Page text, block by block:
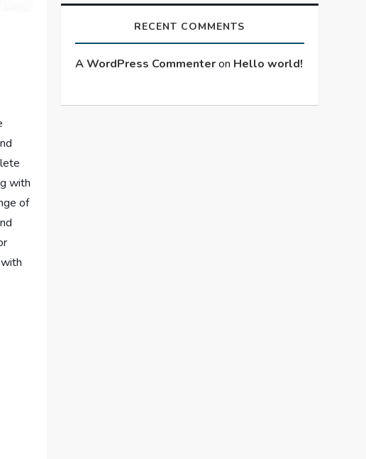
with
of
RECENT COMMENTS
A WordPress Commenteron Hello world!